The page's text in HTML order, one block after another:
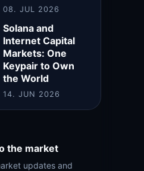
08. JUL 2026
Solana and
Internet Capital
Markets: One
Keypair to Own
the World
14. JUN 2026
the market
updates and